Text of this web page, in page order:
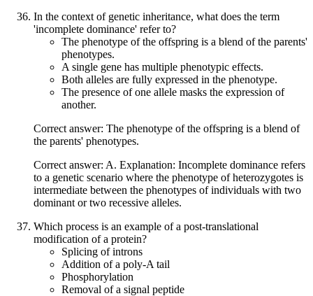
In the context of genetic inheritance, what does the term
'incomplete dominance' refer to?
The phenotype of the offspring is a blend of the parents'
phenotypes.
A single gene has multiple phenotypic effects.
Both alleles are fully expressed in the phenotype.
The presence of one allele masks the expression of
another.
Correct answer: The phenotype of the offspring is a blend of
the parents' phenotypes.
Correct answer: A. Explanation: Incomplete dominance refers
to a genetic scenario where the phenotype of heterozygotes is
intermediate between the phenotypes of individuals with two
dominant or two recessive alleles.
Which process is an example of a post-translational
modification of a protein?
Splicing of introns
Addition of a poly-A tail
Phosphorylation
Removal of a signal peptide